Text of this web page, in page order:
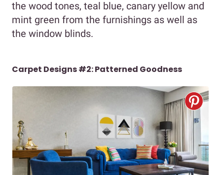
the wood tones, teal blue, canary yellow and
mint green from the furnishings as well as
the window blinds.
Carpet Designs #2: Patterned Goodness